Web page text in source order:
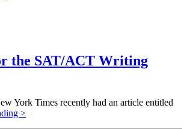
the SAT/ACT Writing
York Times recently had an article entitled
>